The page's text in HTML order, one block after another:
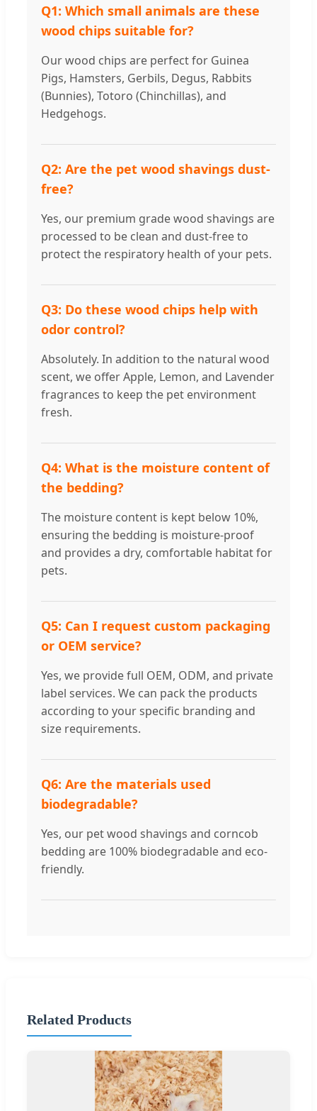
Q1: Which small animals are these
wood chips suitable for?
Our wood chips are perfect for Guinea
Pigs, Hamsters, Gerbils, Degus, Rabbits
(Bunnies), Totoro (Chinchillas), and
Hedgehogs.
Q2: Are the pet wood shavings dust-
free?
Yes, our premium grade wood shavings are
processed to be clean and dust-free to
protect the respiratory health of your pets.
Q3: Do these wood chips help with
odor control?
Absolutely. In addition to the natural wood
scent, we offer Apple, Lemon, and Lavender
fragrances to keep the pet environment
fresh.
Q4: What is the moisture content of
the bedding?
The moisture content is kept below 10%,
ensuring the bedding is moisture-proof
and provides a dry, comfortable habitat for
pets.
Q5: Can I request custom packaging
or OEM service?
Yes, we provide full OEM, ODM, and private
label services. We can pack the products
according to your specific branding and
size requirements.
Q6: Are the materials used
biodegradable?
Yes, our pet wood shavings and corncob
bedding are 100% biodegradable and eco-
friendly.
Related Products